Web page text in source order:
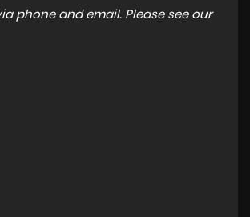
phone and email. Please see our